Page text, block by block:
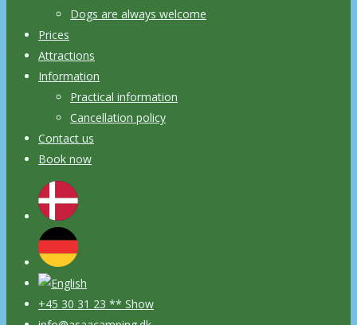
Dogs are always welcome
Prices
Attractions
Information
Practical information
Cancellation policy
Contact us
Book now
+45 30 31 23 ** Show